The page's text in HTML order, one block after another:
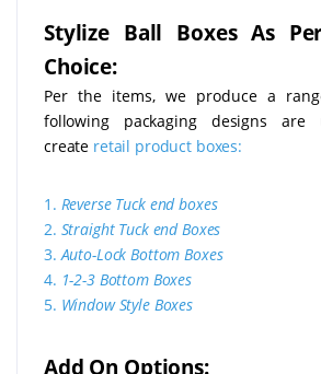
Stylize Ball Boxes As
Choice:
Per the items, we produce a
following packaging designs
create retail product boxes:
1. Reverse Tuck end boxes
2. Straight Tuck end Boxes
3.Auto-Lock Bottom Boxes
4. 1-2-3 Bottom Boxes
5. Window Style Boxes
Add On Options: